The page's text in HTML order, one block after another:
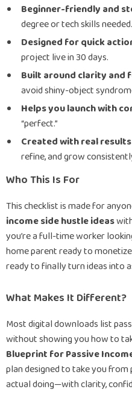
Beginner-friendly and
degree or tech skills needed.
Designed for quick
project live in 30 days.
Built around clarity and
avoid shiny-object
Helps you launch with
“perfect.”
Created with real
refine, and grow
Who This Is For
This checklist is made for
income side hustle ideas
you’re a full-time worker
home parent ready to
ready to finally turn ideas into
What Makes It Different?
Most digital downloads list
without showing you how to
Blueprint for Passive
plan designed to take you
actual doing—with clarity,